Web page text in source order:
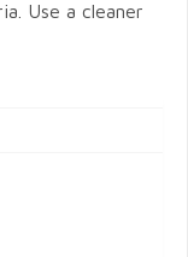
Use a cleaner